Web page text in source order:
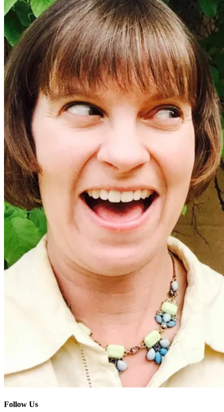
Follow Us